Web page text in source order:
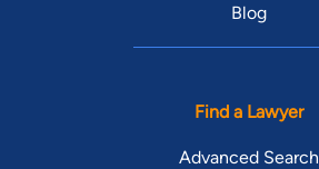
Blog
Find a Lawyer
Advanced Search